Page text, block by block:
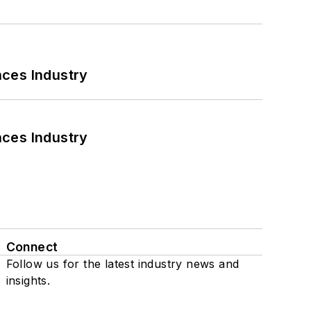
Industry
Industry
Connect
Follow us for the latest industry news and
insights.